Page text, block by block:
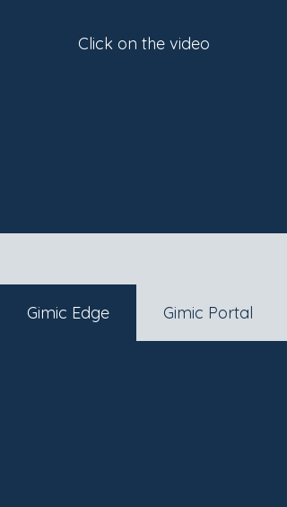
Click on the video
Gimic Edge Gimic Portal